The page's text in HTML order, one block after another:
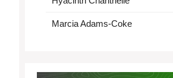
Marcia Adams-Coke